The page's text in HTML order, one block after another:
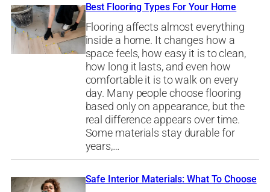
Best Flooring Types For Your Home
Flooring affects almost everything
inside a home. It changes how a
space feels, how easy it is to clean,
how long it lasts, and even how
comfortable it is to walk on every
day. Many people choose flooring
based only on appearance, but the
real difference appears over time.
Some materials stay durable for
years,…
Safe Interior Materials: What To Choose